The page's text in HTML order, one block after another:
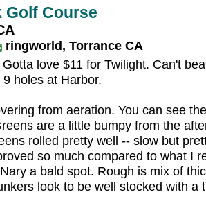
Golf Course
ringworld, Torrance CA
love $11 for Twilight. Can't
holes at Harbor.
from aeration. You can see
are a little bumpy from the
rolled pretty well -- slow but
so much compared to what I
a bald spot. Rough is mix of
look to be well stocked with a